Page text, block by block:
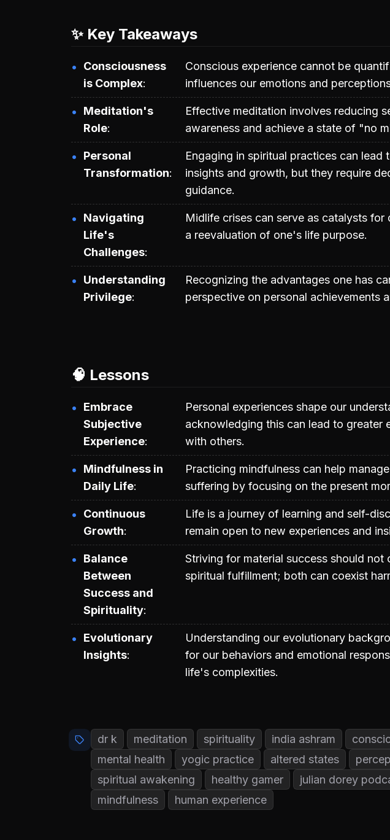
✨ Key Takeaways
Consciousness
is Complex
Conscious experience cannot be
influences our emotions and
Meditation's
Role
Effective meditation involves reducing
awareness and achieve a state of "no
Personal
Transformation
Engaging in spiritual practices can lead
insights and growth, but they require
guidance.
Navigating
Life's
Challenges
Midlife crises can serve as catalysts
a reevaluation of one's life purpose.
Understanding
Privilege
Recognizing the advantages one has
perspective on personal achievements
🧠 Lessons
Embrace
Subjective
Experience
Personal experiences shape our
acknowledging this can lead to greater
with others.
Mindfulness in
Daily Life
Practicing mindfulness can help
suffering by focusing on the present
Continuous
Growth
Life is a journey of learning and self-
remain open to new experiences and
Balance
Between
Success and
Spirituality
Striving for material success should
spiritual fulfillment; both can coexist
Evolutionary
Insights
Understanding our evolutionary
for our behaviors and emotional
life's complexities.
dr k meditation spirituality india ashram
mental health
yogic practice altered states
spiritual awakening
healthy gamer julian dorey
mindfulness
human experience